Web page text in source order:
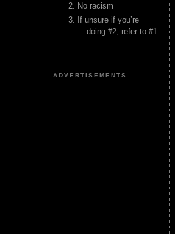
No racism
If unsure if you’re
doing #2, refer to #1.
ADVERTISEMENTS